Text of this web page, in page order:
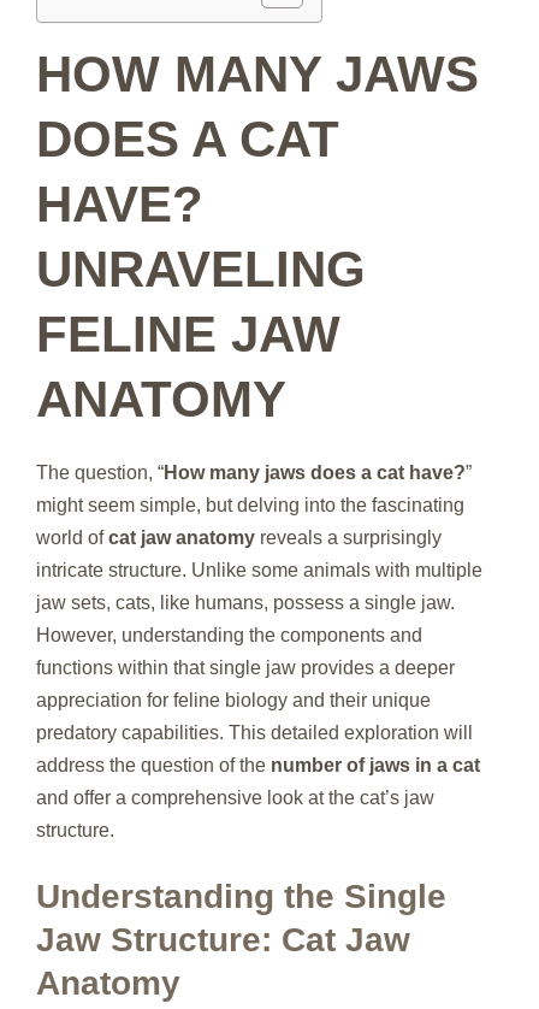
HOW MANY JAWS
DOES A CAT
HAVE?
UNRAVELING
FELINE JAW
ANATOMY
The question, “How many jaws does a cat have?”
might seem simple, but delving into the fascinating
world ofcat jaw anatomy reveals a surprisingly
intricate structure. Unlike some animals with multiple
jaw sets, cats, like humans, possess a single jaw.
However, understanding the components and
functions within that single jaw provides a deeper
appreciation for feline biology and their unique
predatory capabilities. This detailed exploration will
address the question of the number of jaws in a cat
and offer a comprehensive look at the cat’s jaw
structure.
Understanding the Single
Jaw Structure: Cat Jaw
Anatomy